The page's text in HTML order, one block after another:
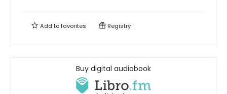
Add tofavorites Registry
Buy digital audiobook